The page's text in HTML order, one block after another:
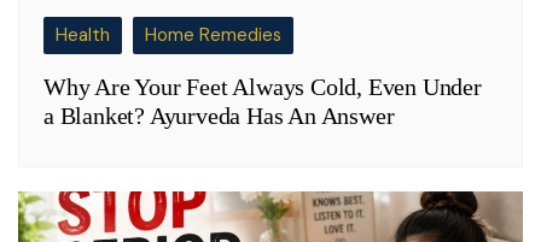
Health Home Remedies
Why Are Your Feet Always Cold, Even Under
a Blanket? Ayurveda Has An Answer